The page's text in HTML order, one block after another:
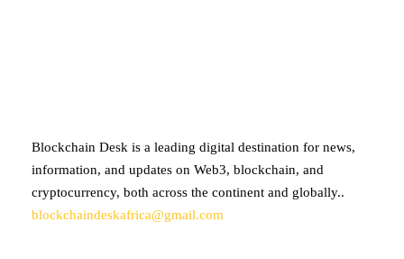
Blockchain Desk is a leading digital destination for news,
information, and updates on Web3, blockchain, and
cryptocurrency, both across the continent and globally..
blockchaindeskafrica@gmail.com